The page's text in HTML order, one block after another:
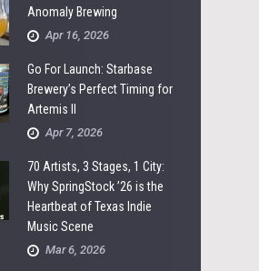
Anomaly Brewing
Apr 16, 2026
Go For Launch: Starbase
Brewery’s Perfect Timing for
Artemis II
Apr 7, 2026
70 Artists, 3 Stages, 1 City:
Why SpringStock ’26 is the
Heartbeat of Texas Indie
Music Scene
Mar 6, 2026